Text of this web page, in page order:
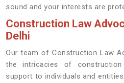
sound and your interests are
Construction Law
Delhi
Our team of Construction Law
the intricacies of
support to individuals and